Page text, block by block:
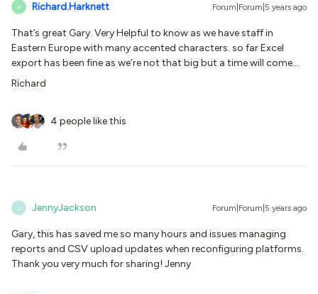
R Richard.Harknett Forum|Forum|5 years ago
That’s great Gary. Very Helpful to know as we have staff in
Eastern Europe with many accented characters. so far Excel
export has been fine as we’re not that big but a time will come…
Richard
4 people like this
J JennyJackson Forum|Forum|5 years ago
Gary, this has saved me so many hours and issues managing
reports and CSV upload updates when reconfiguring platforms.
Thank you very much for sharing! Jenny